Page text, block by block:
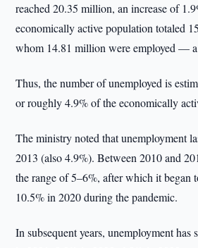
reached 20.35 million, an increase of
economically active population totaled
whom 14.81 million were employed — a
Thus, the number of unemployed is
or roughly 4.9% of the economically
The ministry noted that unemployment
2013 (also 4.9%). Between 2010 and
the range of 5–6%, after which it began
10.5% in 2020 during the pandemic.
In subsequent years, unemployment